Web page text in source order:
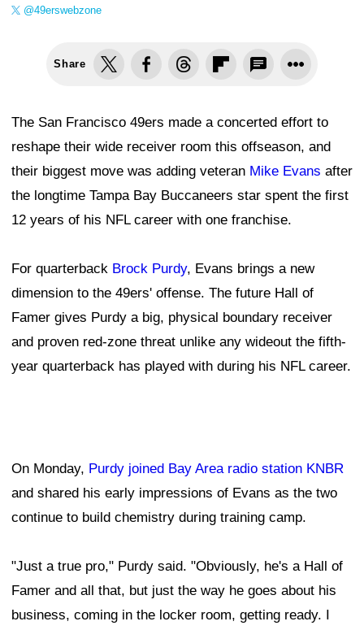
@49erswebzone
Share
The San Francisco 49ers made a concerted effort to
reshape their wide receiver room this offseason, and
their biggest move was adding veteran Mike Evans after
the longtime Tampa Bay Buccaneers star spent the first
12 years of his NFL career with one franchise.
For quarterback Brock Purdy, Evans brings a new
dimension to the 49ers' offense. The future Hall of
Famer gives Purdy a big, physical boundary receiver
and proven red-zone threat unlike any wideout the fifth-
year quarterback has played with during his NFL career.
On Monday, Purdy joined Bay Area radio station KNBR
and shared his early impressions of Evans as the two
continue to build chemistry during training camp.
"Just a true pro," Purdy said. "Obviously, he's a Hall of
Famer and all that, but just the way he goes about his
business, coming in the locker room, getting ready. I